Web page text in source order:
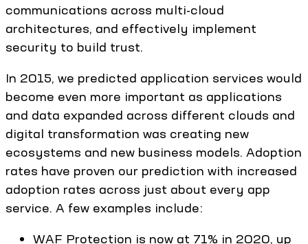
communications across multi-cloud
architectures, and effectively implement
security to build trust.
In 2015, we predicted application services would
become even more important as applications
and data expanded across different clouds and
digital transformation was creating new
ecosystems and new business models. Adoption
rates have proven our prediction with increased
adoption rates across just about every app
service. A few examples include:
WAF Protection is now at 71% in 2020, up